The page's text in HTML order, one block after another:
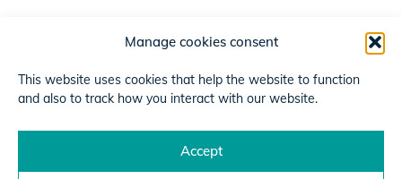
Manage cookies consent
This website uses cookies that help the website to function
and also to track how you interact with our website.
Accept